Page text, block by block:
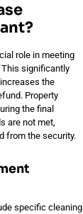
role in meeting
This significantly
the
Property
the final
are not met,
from the security.
specific cleaning